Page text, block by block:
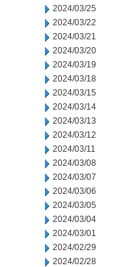
2024/03/25
2024/03/22
2024/03/21
2024/03/20
2024/03/19
2024/03/18
2024/03/15
2024/03/14
2024/03/13
2024/03/12
2024/03/11
2024/03/08
2024/03/07
2024/03/06
2024/03/05
2024/03/04
2024/03/01
2024/02/29
2024/02/28